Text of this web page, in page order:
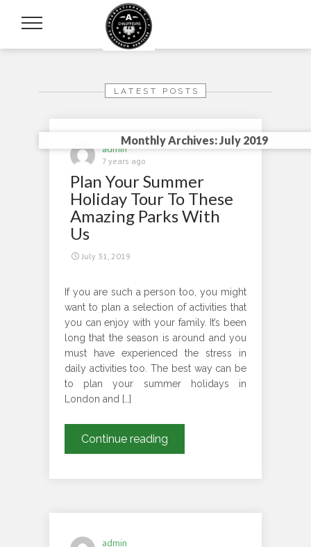
Monthly Archives: July 2019
LATEST POSTS
admin
7 years ago
Plan Your Summer
Holiday Tour To These
Amazing Parks With
Us
July 31, 2019
If you are such a person too, you might
want to plan a selection of activities that
you can enjoy with your family. It’s been
long that the season is around and you
must have experienced the stress in
daily activities too. The best way can be
to plan your summer holidays in
London and […]
Continue reading
Your
admin